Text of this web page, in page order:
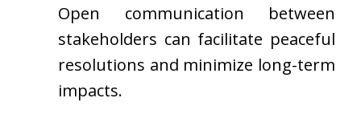
Open communication between
stakeholders can facilitate peaceful
resolutions and minimize long-term
impacts.